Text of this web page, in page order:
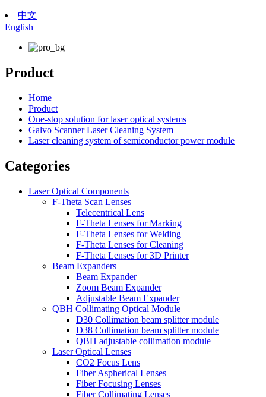
中文
English
Product
Home
Product
One-stop solution for laser optical systems
Galvo Scanner Laser Cleaning System
Laser cleaning system of semiconductor power module
Categories
Laser Optical Components
F-Theta Scan Lenses
Telecentrical Lens
F-Theta Lenses for Marking
F-Theta Lenses for Welding
F-Theta Lenses for Cleaning
F-Theta Lenses for 3D Printer
Beam Expanders
Beam Expander
Zoom Beam Expander
Adjustable Beam Expander
QBH Collimating Optical Module
D30 Collimation beam splitter module
D38 Collimation beam splitter module
QBH adjustable collimation module
Laser Optical Lenses
CO2 Focus Lens
Fiber Aspherical Lenses
Fiber Focusing Lenses
Fiber Collimating Lenses